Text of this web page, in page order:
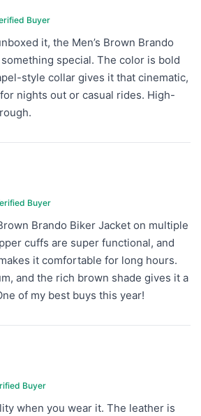
Buyer
it, the Men’s Brown Brando
special. The color is bold
style collar gives it that cinematic,
nights out or casual rides. High-
Buyer
Brando Biker Jacket on multiple
cuffs are super functional, and
it comfortable for long hours.
and the rich brown shade gives it a
of my best buys this year!
Buyer
when you wear it. The leather is